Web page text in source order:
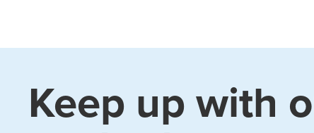
Keep up with